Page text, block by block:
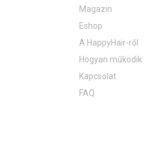
Magazin
Eshop
A HappyHair-ről
Hogyan működik
Kapcsolat
FAQ